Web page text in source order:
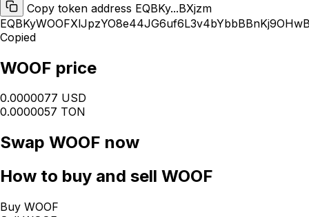
Copy token address EQBKy...BXjzm
Copied
WOOF price
0.0000077 USD
0.0000057 TON
Swap WOOF now
How to buy and sell WOOF
Buy WOOF